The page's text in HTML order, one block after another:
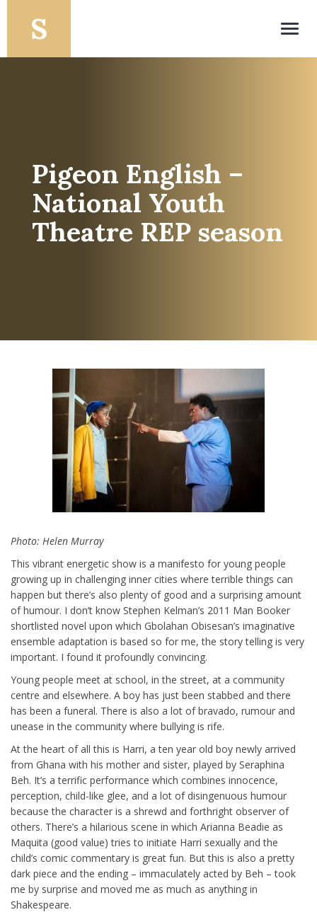
Pigeon English –
National Youth
Theatre REP season
Photo: Helen Murray
This vibrant energetic show is a manifesto for young people
growing up in challenging inner cities where terrible things can
happen but there’s also plenty of good and a surprising amount
of humour. I don’t know Stephen Kelman’s 2011 Man Booker
shortlisted novel upon which Gbolahan Obisesan’s imaginative
ensemble adaptation is based so for me, the story telling is very
important. I found it profoundly convincing.
Young people meet at school, in the street, at a community
centre and elsewhere. A boy has just been stabbed and there
has been a funeral. There is also a lot of bravado, rumour and
unease in the community where bullying is rife.
At the heart of all this is Harri, a ten year old boy newly arrived
from Ghana with his mother and sister, played by Seraphina
Beh. It’s a terrific performance which combines innocence,
perception, child-like glee, and a lot of disingenuous humour
because the character is a shrewd and forthright observer of
others. There’s a hilarious scene in which Arianna Beadie as
Maquita (good value) tries to initiate Harri sexually and the
child’s comic commentary is great fun. But this is also a pretty
dark piece and the ending – immaculately acted by Beh – took
me by surprise and moved me as much as anything in
Shakespeare.